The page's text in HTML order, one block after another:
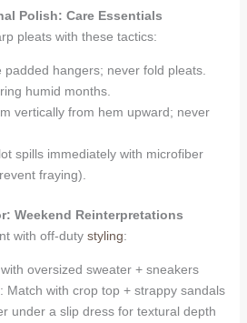
Polish: Care Essentials
pleats with these tactics:
padded hangers; never fold pleats.
humid months.
vertically from hem upward; never
spills immediately with microfiber
fraying).
Weekend Reinterpretations
with off-duty styling:
oversized sweater + sneakers
: Match with crop top + strappy sandals
under a slip dress for textural depth